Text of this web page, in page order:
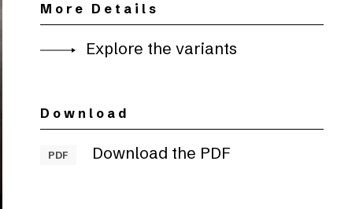
More Details
Explore the variants
Download
PDF Download the PDF